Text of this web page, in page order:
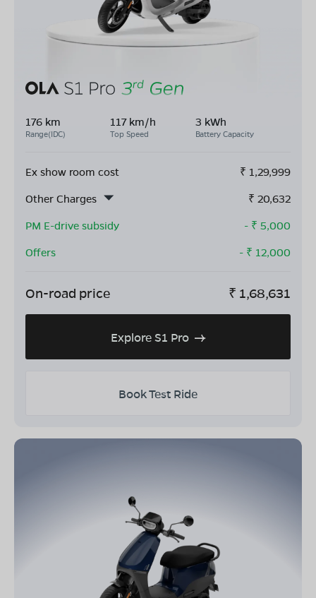
176 km
Range(IDC)
117 km/h
Top Speed
3 kWh
Battery Capacity
Ex show room cost ₹ 1,29,999
Other Charges
₹ 20,632
PM E-drive subsidy
- ₹ 5,000
Offers
- ₹ 12,000
On-road price ₹ 1,68,631
Explore S1 Pro
Book Test Ride